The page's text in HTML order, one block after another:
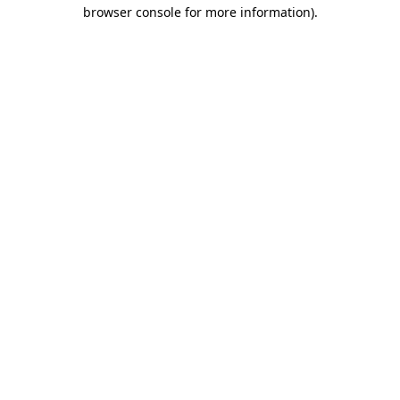
browser console for more information).